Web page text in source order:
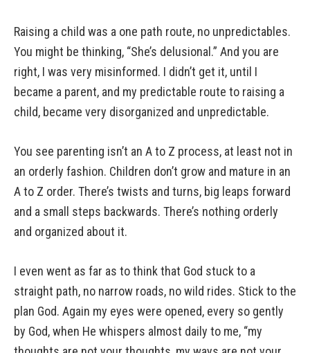
Raising a child was a one path route, no unpredictables.
You might be thinking, “She’s delusional.” And you are
right, I was very misinformed. I didn’t get it, until I
became a parent, and my predictable route to raising a
child, became very disorganized and unpredictable.
You see parenting isn’t an A to Z process, at least not in
an orderly fashion. Children don’t grow and mature in an
A to Z order. There’s twists and turns, big leaps forward
and a small steps backwards. There’s nothing orderly
and organized about it.
I even went as far as to think that God stuck to a
straight path, no narrow roads, no wild rides. Stick to the
plan God. Again my eyes were opened, every so gently
by God, when He whispers almost daily to me, “my